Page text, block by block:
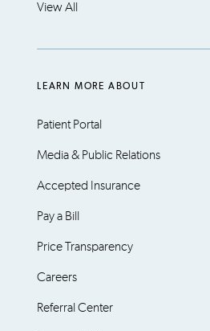
View All
LEARN MORE ABOUT
Patient Portal
Media & Public Relations
Accepted Insurance
Pay a Bill
Price Transparency
Careers
Referral Center